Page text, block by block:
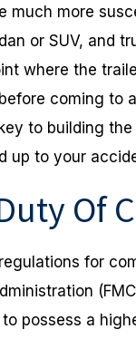
much more
or SUV, and
where the
coming to
to building
up to your
Of
for
possess a